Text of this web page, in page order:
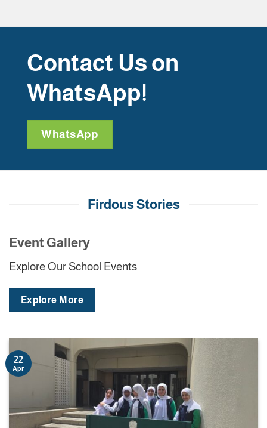
Contact Us on
WhatsApp!
WhatsApp
Firdous Stories
Event Gallery
Explore Our School Events
Explore More
22
Apr